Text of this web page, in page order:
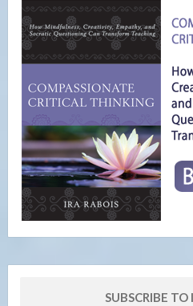
SUBSCRIBE TO